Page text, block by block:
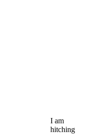
I am
hitching